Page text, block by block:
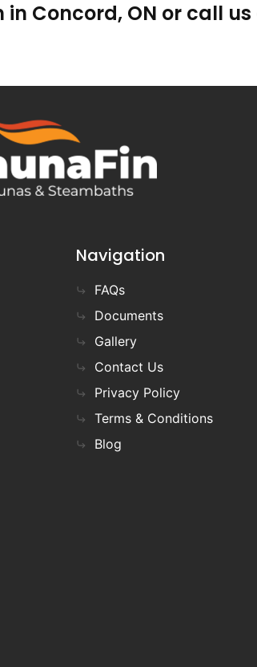
Concord, ON or call
Navigation
FAQs
Documents
Gallery
Contact Us
Privacy Policy
Terms & Conditions
Blog